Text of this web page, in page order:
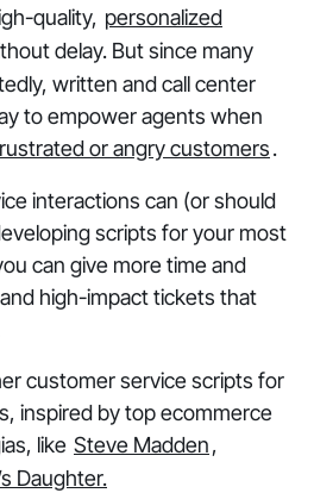
quality, personalized
delay. But since many
written and call center
to empower agents when
or angry customers.
interactions can (or should
scripts for your most
can give more time and
high-impact tickets that
customer service scripts for
inspired by top ecommerce
like Steve Madden,
Daughter.